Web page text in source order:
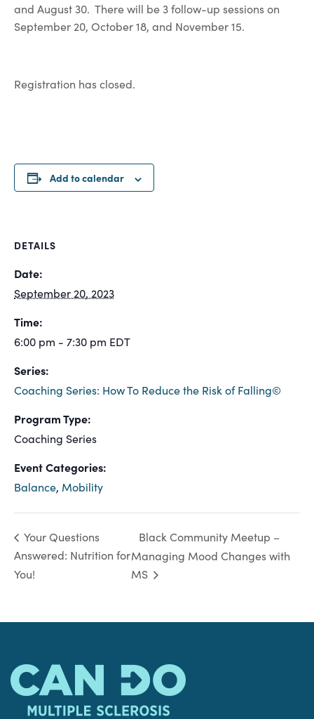
and August 30. There will be 3 follow-up sessions on
September 20, October 18, and November 15.
Registration has closed.
Add to calendar
DETAILS
Date:
September 20, 2023
Time:
6:00 pm - 7:30 pm EDT
Series:
Coaching Series: How To Reduce the Risk of Falling©
Program Type:
Coaching Series
Event Categories:
Balance, Mobility
Your Questions
Answered: Nutrition for
You!
Black Community Meetup –
Managing Mood Changes with
MS